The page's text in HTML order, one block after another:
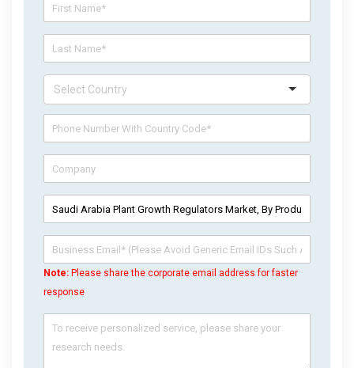
Note: Please share the corporate email address for faster
response